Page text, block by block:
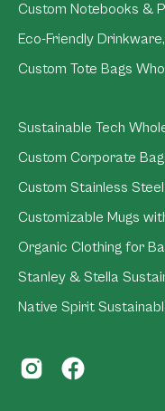
Custom Notebooks &
Eco-Friendly
Custom Tote Bags
Sustainable Tech
Custom Corporate
Custom Stainless
Customizable Mugs
Organic Clothing for
Stanley & Stella
Native Spirit